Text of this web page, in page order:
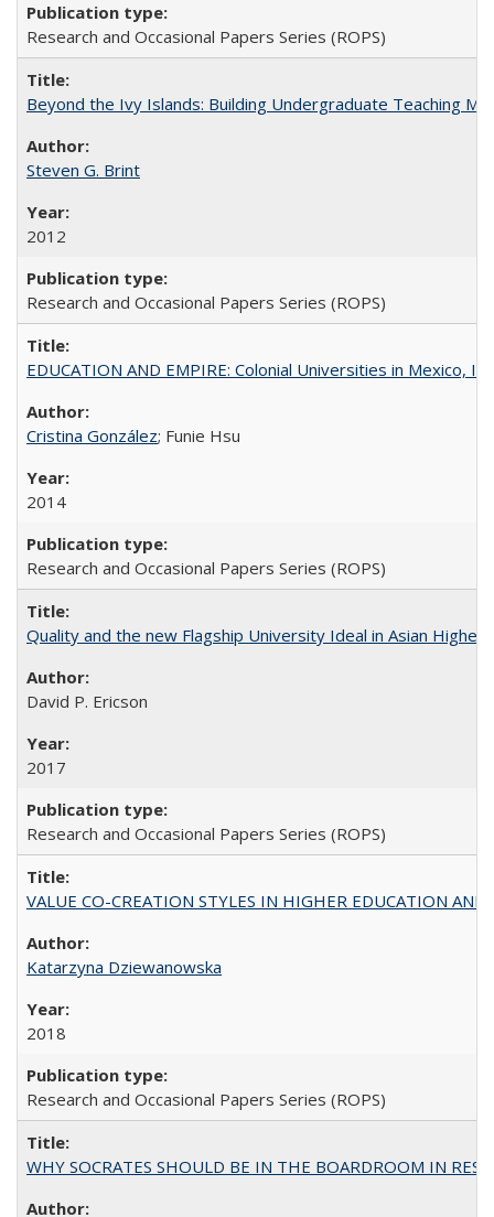
Research and Occasional Papers Series (ROPS)
Beyond the Ivy Islands: Building Undergraduate Teaching
Steven G. Brint
2012
Research and Occasional Papers Series (ROPS)
EDUCATION AND EMPIRE: Colonial Universities in Mexico,
Cristina González; Funie Hsu
2014
Research and Occasional Papers Series (ROPS)
Quality and the new Flagship University Ideal in Asian Higher
David P. Ericson
2017
Research and Occasional Papers Series (ROPS)
VALUE CO-CREATION STYLES IN HIGHER EDUCATION
Katarzyna Dziewanowska
2018
Research and Occasional Papers Series (ROPS)
WHY SOCRATES SHOULD BE IN THE BOARDROOM IN